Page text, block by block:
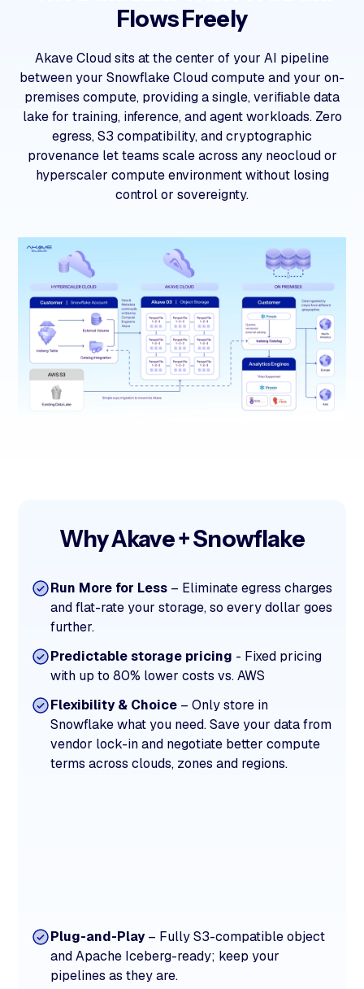
Flows Freely
Akave Cloud sits at the center of your AI pipeline
between your Snowflake Cloud compute and your on-
premises compute, providing a single, veriﬁable data
lake for training, inference, and agent workloads. Zero
egress, S3 compatibility, and cryptographic
provenance let teams scale across any neocloud or
hyperscaler compute environment without losing
control or sovereignty.
Why Akave + Snowflake
Run More for Less – Eliminate egress charges
and flat-rate your storage, so every dollar goes
further.
Predictable storage pricing - Fixed pricing
with up to 80% lower costs vs. AWS
Flexibility & Choice – Only store in
Snowflake what you need. Save your data from
vendor lock-in and negotiate better compute
terms across clouds, zones and regions.
Plug-and-Play– Fully S3-compatible object
and Apache Iceberg-ready; keep your
pipelines as they are.